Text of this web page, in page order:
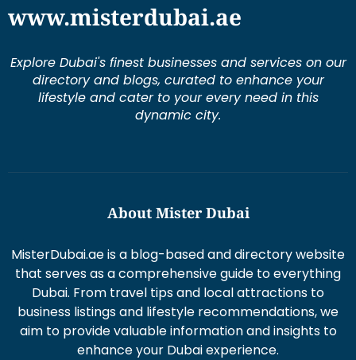
www.misterdubai.ae
Explore Dubai's finest businesses and services on our
directory and blogs, curated to enhance your
lifestyle and cater to your every need in this
dynamic city.
About Mister Dubai
MisterDubai.ae is a blog-based and directory website
that serves as a comprehensive guide to everything
Dubai. From travel tips and local attractions to
business listings and lifestyle recommendations, we
aim to provide valuable information and insights to
enhance your Dubai experience.